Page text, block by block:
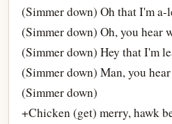
(Simmer down) Oh that I'm a-
(Simmer down) Oh, you hear
(Simmer down) Hey that I'm
(Simmer down) Man, you
(Simmer down)
+Chicken (get) merry, hawk